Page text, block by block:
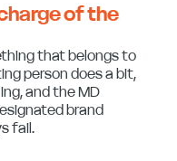
of the
that belongs to
person does a bit,
and the MD
brand
fail.